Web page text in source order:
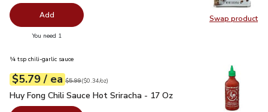
Swap product
Swap
Add
You need 1
¼ tsp chili-garlic sauce
Your price$5.79
$5.79 / eaeach
Original price$5.99
$5.99
$0.34perounce ($0.34/oz)
Huy Fong Chili Sauce Hot Sriracha - 17 Oz
Huy Fong Chili Sauce Hot Sriracha - 17 Oz